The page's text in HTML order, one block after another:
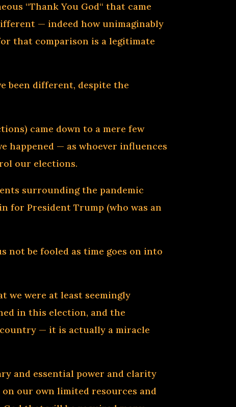
“Thank You God“ that came
— indeed how unimaginably
that comparison is a legitimate
been different, despite the
came down to a mere few
happened — as whoever influences
our elections.
surrounding the pandemic
for President Trump (who was an
not be fooled as time goes on into
we were at least seemingly
in this election, and the
country — it is actually a miracle
and essential power and clarity
our own limited resources and